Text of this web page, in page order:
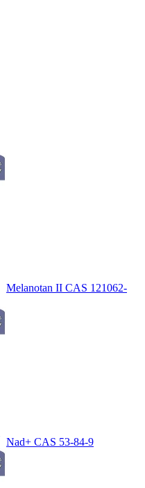
Melanotan II CAS 121062-
Nad+ CAS 53-84-9